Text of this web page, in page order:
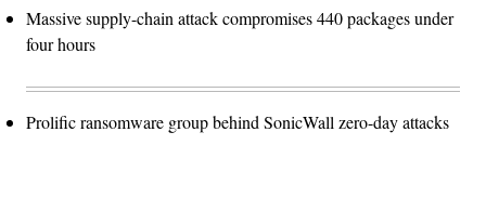
Massive supply-chain attack compromises 440 packages under
four hours
Prolific ransomware group behind SonicWall zero-day attacks